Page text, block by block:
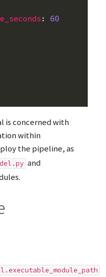
:
60
is concerned with
within
the pipeline, as
and